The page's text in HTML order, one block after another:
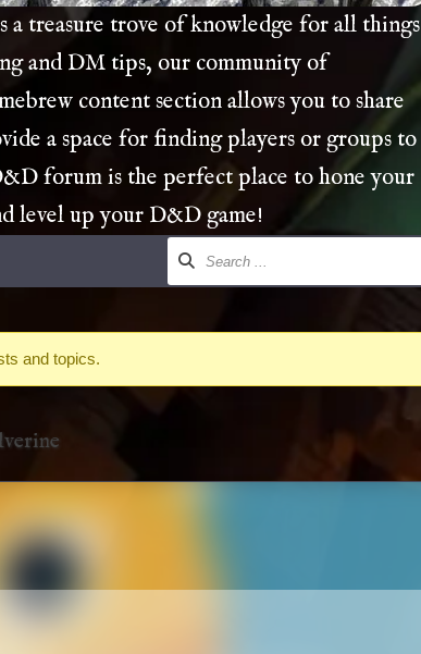
treasure trove of knowledge for all things
and DM tips, our community of
content section allows you to share
a space for finding players or groups to
forum is the perfect place to hone your
level up your D&D game!
and topics.